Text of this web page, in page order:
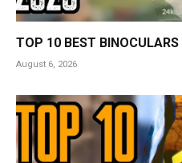
TOP 10 BEST
August 6, 2026